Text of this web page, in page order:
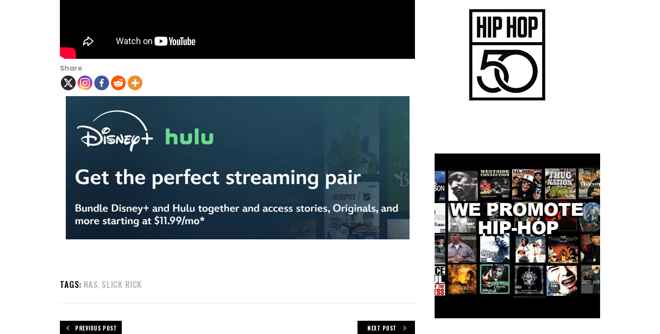
Share
TAGS: NAS, SLICK RICK
PREVIOUS POST NEXT POST